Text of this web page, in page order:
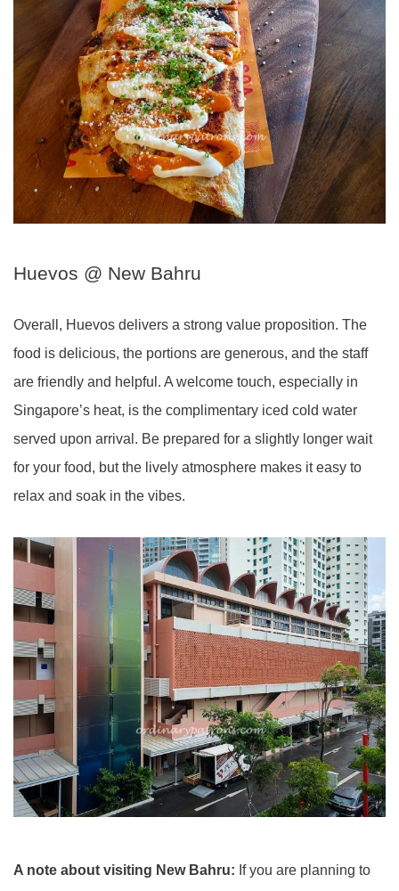
Huevos @ New Bahru
Overall, Huevos delivers a strong value proposition. The
food is delicious, the portions are generous, and the staff
are friendly and helpful. A welcome touch, especially in
Singapore’s heat, is the complimentary iced cold water
served upon arrival. Be prepared for a slightly longer wait
for your food, but the lively atmosphere makes it easy to
relax and soak in the vibes.
A note about visiting New Bahru: If you are planning to